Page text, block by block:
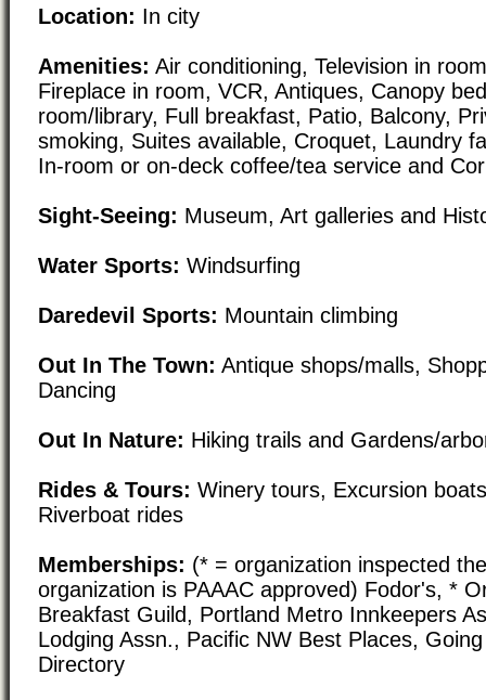
Location: In city
Amenities: Air conditioning, Television in
Fireplace in room, VCR, Antiques, Canopy
room/library, Full breakfast, Patio, Balcony,
smoking, Suites available, Croquet, Laundry
In-room or on-deck coffee/tea service and
Sight-Seeing: Museum, Art galleries and
Water Sports: Windsurfing
Daredevil Sports: Mountain climbing
Out In The Town: Antique shops/malls,
Dancing
Out In Nature: Hiking trails and Gardens/
Rides & Tours: Winery tours, Excursion
Riverboat rides
Memberships: (* = organization inspected
organization is PAAAC approved) Fodor's, *
Breakfast Guild, Portland Metro Innkeepers
Lodging Assn., Pacific NW Best Places,
Directory